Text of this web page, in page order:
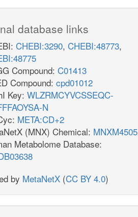
database links
CHEBI:3290, CHEBI:48773,
Compound: C01413
Compound: cpd01012
Key: WLZRMCYVCSSEQC-
N
META:CD+2
(MNX) Chemical: MNXM4505
Metabolome Database:
by MetaNetX (CC BY 4.0)